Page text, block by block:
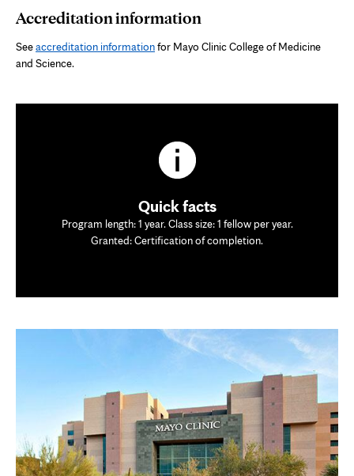
Accreditation information
Seeaccreditation informationfor Mayo Clinic College of Medicine
and Science.
Quick facts
Program length: 1 year. Class size: 1 fellow per year.
Granted: Certification of completion.